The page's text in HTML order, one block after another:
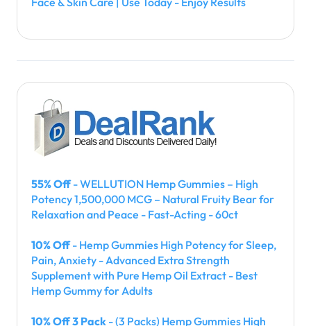
55% Off- WELLUTION Hemp Gummies – High
Potency 1,500,000 MCG – Natural Fruity Bear for
Relaxation and Peace - Fast-Acting - 60ct
10% Off- Hemp Gummies High Potency for Sleep,
Pain, Anxiety - Advanced Extra Strength
Supplement with Pure Hemp Oil Extract - Best
Hemp Gummy for Adults
10% Off 3 Pack - (3 Packs) Hemp Gummies High